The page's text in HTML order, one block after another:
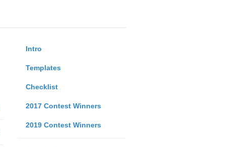
Intro
Templates
Checklist
2017 Contest Winners
2019 Contest Winners